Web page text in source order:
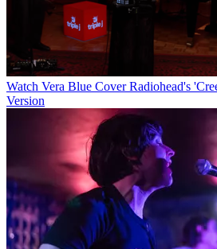
Watch Vera Blue Cover Radiohead's
Version